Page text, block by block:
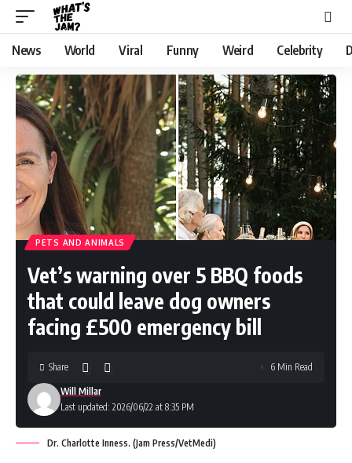
News World Viral Funny Weird Celebrity
PETS AND ANIMALS
Vet’s warning over 5 BBQ foods
that could leave dog owners
facing £500 emergency bill
Last updated: 2026/06/22 at 8:35 PM
Will Millar
Share 6 Min Read
Dr. Charlotte Inness. (Jam Press/VetMedi)